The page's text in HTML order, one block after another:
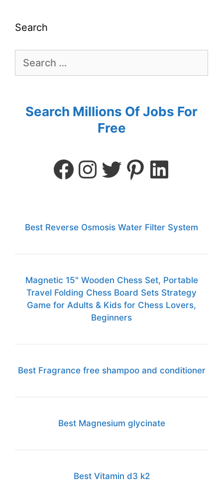
Search
Search Millions Of Jobs For
Free
Best Reverse Osmosis Water Filter System
Magnetic 15" Wooden Chess Set, Portable
Travel Folding Chess Board Sets Strategy
Game for Adults & Kids for Chess Lovers,
Beginners
Best Fragrance free shampoo and conditioner
Best Magnesium glycinate
Best Vitamin d3 k2